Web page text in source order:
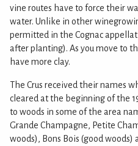
vine routes have to force their
water. Unlike in other
permitted in the Cognac
after planting). As you move to
have more clay.
The Crus received their names
cleared at the beginning of the
to woods in some of the area
Grande Champagne, Petite
woods), Bons Bois (good